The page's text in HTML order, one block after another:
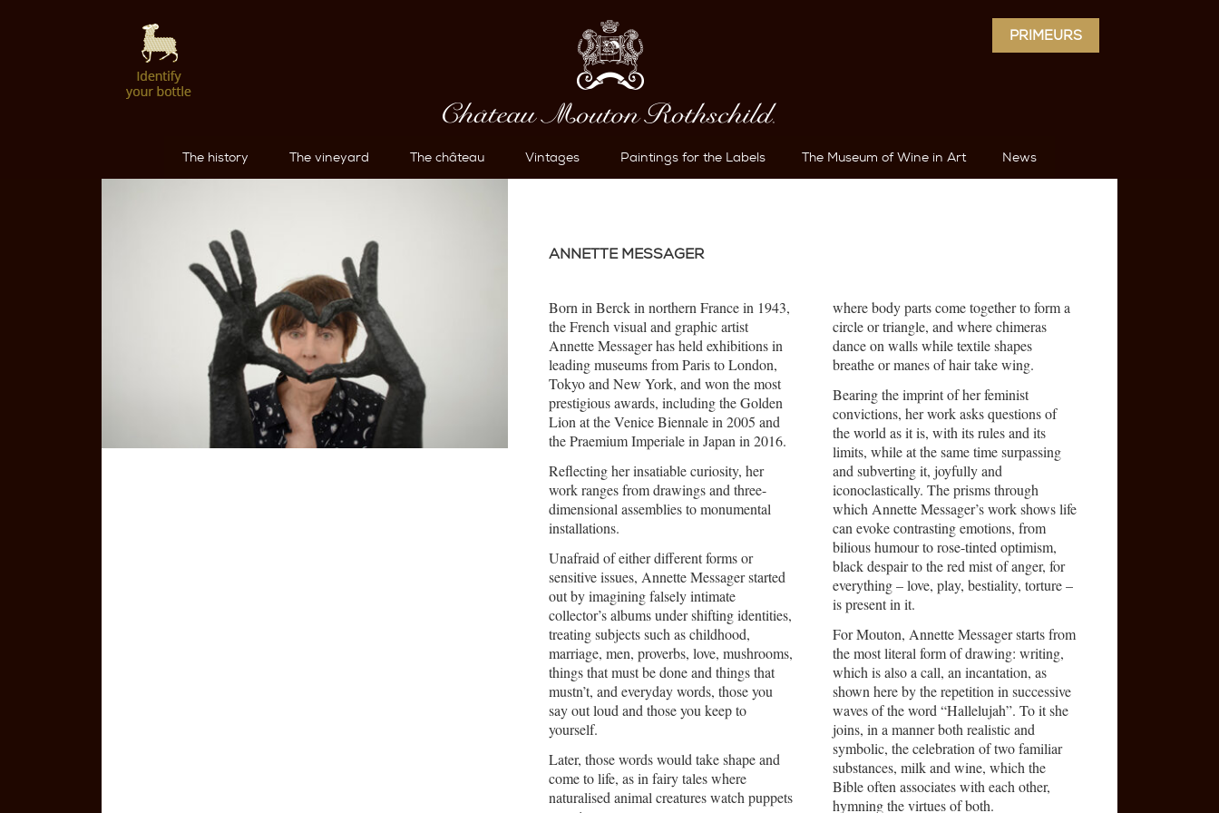
PRIMEURS
The history The vineyard The château Vintages Paintings for the Labels The Museum of Wine in Art News
ANNETTE MESSAGER
Born in Berck in northern France in 1943,
the French visual and graphic artist
Annette Messager has held exhibitions in
leading museums from Paris to London,
Tokyo and New York, and won the most
prestigious awards, including the Golden
Lion at the Venice Biennale in 2005 and
the Praemium Imperiale in Japan in 2016.
Reflecting her insatiable curiosity, her
work ranges from drawings and three-
dimensional assemblies to monumental
installations.
Unafraid of either different forms or
sensitive issues, Annette Messager started
out by imagining falsely intimate
collector’s albums under shifting identities,
treating subjects such as childhood,
marriage, men, proverbs, love, mushrooms,
things that must be done and things that
mustn’t, and everyday words, those you
say out loud and those you keep to
yourself.
Later, those words would take shape and
come to life, as in fairy tales where
naturalised animal creatures watch puppets
where body parts come together to form a
circle or triangle, and where chimeras
dance on walls while textile shapes
breathe or manes of hair take wing.
Bearing the imprint of her feminist
convictions, her work asks questions of
the world as it is, with its rules and its
limits, while at the same time surpassing
and subverting it, joyfully and
iconoclastically. The prisms through
which Annette Messager’s work shows life
can evoke contrasting emotions, from
bilious humour to rose-tinted optimism,
black despair to the red mist of anger, for
everything – love, play, bestiality, torture –
is present in it.
For Mouton, Annette Messager starts from
the most literal form of drawing: writing,
which is also a call, an incantation, as
shown here by the repetition in successive
waves of the word “Hallelujah”. To it she
joins, in a manner both realistic and
symbolic, the celebration of two familiar
substances, milk and wine, which the
Bible often associates with each other,
hymning the virtues of both.